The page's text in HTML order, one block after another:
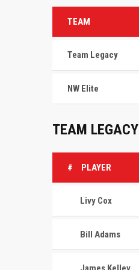
TEAM
Team Legacy
NW Elite
TEAM LEGACY
# PLAYER
Livy Cox
Bill Adams